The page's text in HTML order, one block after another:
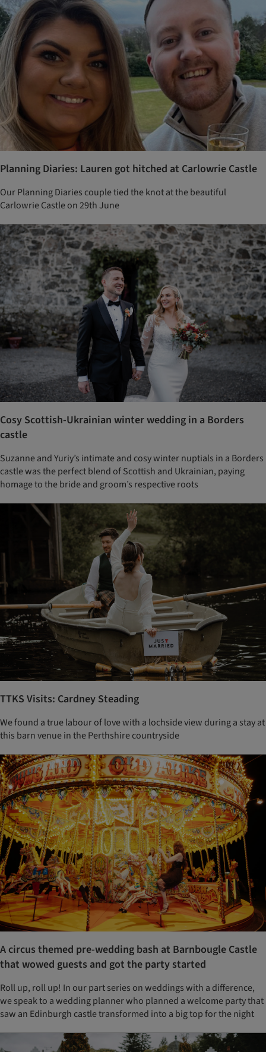
Planning Diaries: Lauren got hitched at Carlowrie Castle
Our Planning Diaries couple tied the knot at the beautiful
Carlowrie Castle on 29th June
Cosy Scottish-Ukrainian winter wedding in a Borders
castle
Suzanne and Yuriy’s intimate and cosy winter nuptials in a Borders
castle was the perfect blend of Scottish and Ukrainian, paying
homage to the bride and groom’s respective roots
TTKS Visits: Cardney Steading
We found a true labour of love with a lochside view during a stay at
this barn venue in the Perthshire countryside
A circus themed pre-wedding bash at Barnbougle Castle
that wowed guests and got the party started
Roll up, roll up! In our part series on weddings with a difference,
we speak to a wedding planner who planned a welcome party that
saw an Edinburgh castle transformed into a big top for the night